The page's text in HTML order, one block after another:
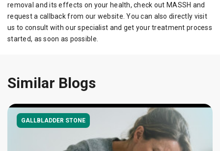
removal and its effects on your health, check out MASSH and
request a callback from our website. You can also directly visit
us to consult with our specialist and get your treatment process
started, as soon as possible.
Similar Blogs
GALLBLADDER STONE